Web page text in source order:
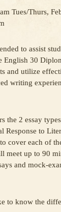
Tues/Thurs,
to assist
English 30
and utilize
writing
the 2 essay
Response to
cover each of
meet up to 90
and mock-
know the